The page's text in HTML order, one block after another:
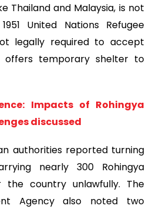
Thailand and Malaysia, is not
United Nations Refugee
legally required to accept
offers temporary shelter to
Impacts of Rohingya
discussed
authorities reported turning
nearly 300 Rohingya
country unlawfully. The
Agency also noted two